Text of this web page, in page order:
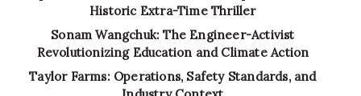
Historic Extra-Time Thriller
Sonam Wangchuk: The Engineer-Activist
Revolutionizing Education and Climate Action
Taylor Farms: Operations, Safety Standards, and